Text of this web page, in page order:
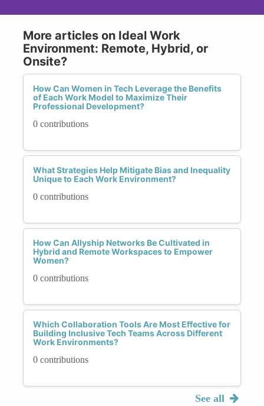
More articles on Ideal Work
Environment: Remote, Hybrid, or
Onsite?
How Can Women in Tech Leverage the Benefits
of Each Work Model to Maximize Their
Professional Development?
0 contributions
What Strategies Help Mitigate Bias and Inequality
Unique to Each Work Environment?
0 contributions
How Can Allyship Networks Be Cultivated in
Hybrid and Remote Workspaces to Empower
Women?
0 contributions
Which Collaboration Tools Are Most Effective for
Building Inclusive Tech Teams Across Different
Work Environments?
0 contributions
See all